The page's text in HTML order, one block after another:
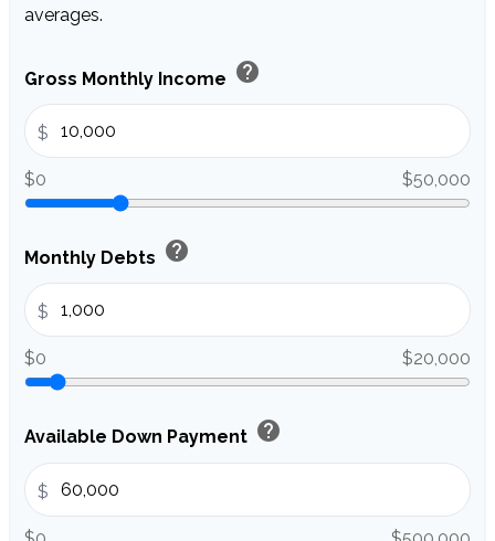
averages.
Gross Monthly Income help
$
$0 $50,000
Monthly Debts help
$
$0 $20,000
Available Down Payment help
$